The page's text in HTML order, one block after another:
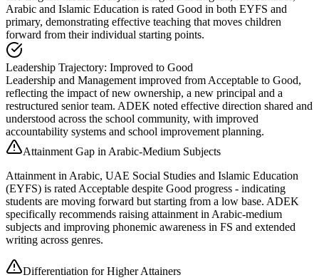
Arabic and Islamic Education is rated Good in both EYFS and
primary, demonstrating effective teaching that moves children
forward from their individual starting points.
Leadership Trajectory: Improved to Good
Leadership and Management improved from Acceptable to Good,
reflecting the impact of new ownership, a new principal and a
restructured senior team. ADEK noted effective direction shared and
understood across the school community, with improved
accountability systems and school improvement planning.
Attainment Gap in Arabic-Medium Subjects
Attainment in Arabic, UAE Social Studies and Islamic Education
(EYFS) is rated Acceptable despite Good progress - indicating
students are moving forward but starting from a low base. ADEK
specifically recommends raising attainment in Arabic-medium
subjects and improving phonemic awareness in FS and extended
writing across genres.
Differentiation for Higher Attainers